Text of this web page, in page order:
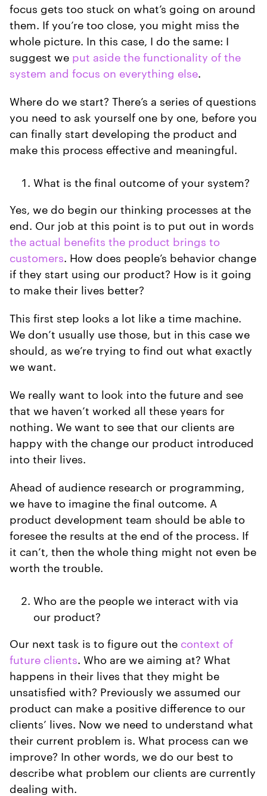
focus gets too stuck on what’s going on around
them. If you’re too close, you might miss the
whole picture. In this case, I do the same: I
suggest we put aside the functionality of the
system and focus on everything else.
Where do we start? There’s a series of questions
you need to ask yourself one by one, before you
can finally start developing the product and
make this process effective and meaningful.
What is the final outcome of your system?
Yes, we do begin our thinking processes at the
end. Our job at this point is to put out in words
the actual benefits the product brings to
customers. How does people’s behavior change
if they start using our product? How is it going
to make their lives better?
This first step looks a lot like a time machine.
We don’t usually use those, but in this case we
should, as we’re trying to find out what exactly
we want.
We really want to look into the future and see
that we haven’t worked all these years for
nothing. We want to see that our clients are
happy with the change our product introduced
into their lives.
Ahead of audience research or programming,
we have to imagine the final outcome. A
product development team should be able to
foresee the results at the end of the process. If
it can’t, then the whole thing might not even be
worth the trouble.
Who are the people we interact with via
our product?
Our next task is to figure out the context of
future clients. Who are we aiming at? What
happens in their lives that they might be
unsatisfied with? Previously we assumed our
product can make a positive difference to our
clients’ lives. Now we need to understand what
their current problem is. What process can we
improve? In other words, we do our best to
describe what problem our clients are currently
dealing with.